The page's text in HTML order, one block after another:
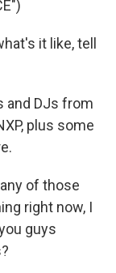
it like, tell
and DJs from
plus some
of those
right now, I
guys